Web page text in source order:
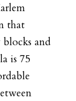
that
and
is 75